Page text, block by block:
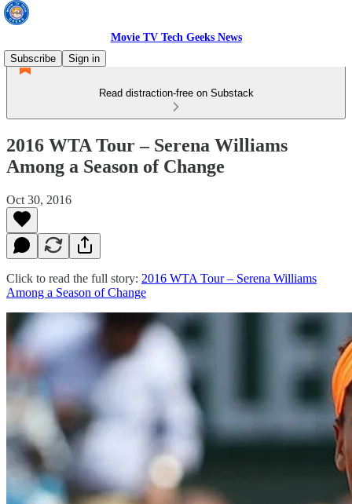
Movie TV Tech Geeks News
Subscribe
Sign in
Read distraction-free on Substack
2016 WTA Tour – Serena Williams
Among a Season of Change
Oct 30, 2016
Click to read the full story: 2016 WTA Tour – Serena Williams
Among a Season of Change